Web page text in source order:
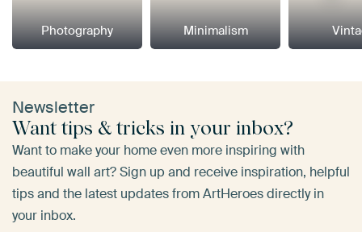
Photography Minimalism
Newsletter
Want tips & tricks in your inbox?
Want to make your home even more inspiring with
beautiful wall art? Sign up and receive inspiration, helpful
tips and the latest updates from ArtHeroes directly in
your inbox.